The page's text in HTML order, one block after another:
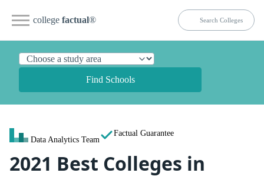
college factual®
Find Schools
Data Analytics Team
Factual Guarantee
2021 Best Colleges in